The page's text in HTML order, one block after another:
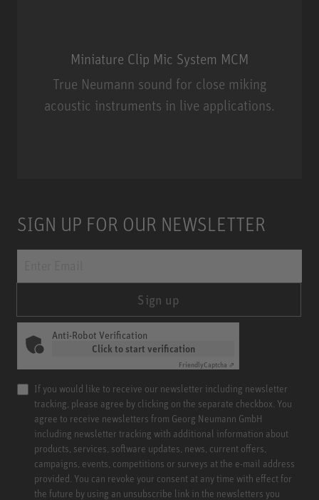
Miniature Clip Mic System MCM
True Neumann sound for close miking
acoustic instruments in live applications.
SIGN UP FOR OUR NEWSLETTER
Sign up
Anti-Robot Verification
Click to start verification
FriendlyCaptcha ⇗
If you would like to receive our newsletter including newsletter
tracking, please agree by clicking on the separate checkbox. You
agree to receive newsletters from Georg Neumann GmbH
including newsletter tracking with additional information about
products, services, software updates, news, current offers,
campaigns, events, competitions or surveys at the e-mail address
provided. You can revoke your consent at any time with effect for
the future by using an unsubscribe link in the newsletters you